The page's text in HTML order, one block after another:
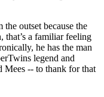
outset because the
a familiar feeling
he has the man
legend and
Mees -- to thank for that